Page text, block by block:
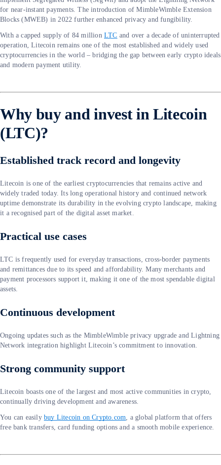
for near-instant payments. The introduction of MimbleWimble Extension
Blocks (MWEB) in 2022 further enhanced privacy and fungibility.
With a capped supply of 84 million LTC and over a decade of uninterrupted
operation, Litecoin remains one of the most established and widely used
cryptocurrencies in the world – bridging the gap between early crypto ideals
and modern payment utility.
Why buy and invest in Litecoin
(LTC)?
Established track record and longevity
Litecoin is one of the earliest cryptocurrencies that remains active and
widely traded today. Its long operational history and continued network
uptime demonstrate its durability in the evolving crypto landscape, making
it a recognised part of the digital asset market.
Practical use cases
LTC is frequently used for everyday transactions, cross-border payments
and remittances due to its speed and affordability. Many merchants and
payment processors support it, making it one of the most spendable digital
assets.
Continuous development
Ongoing updates such as the MimbleWimble privacy upgrade and Lightning
Network integration highlight Litecoin’s commitment to innovation.
Strong community support
Litecoin boasts one of the largest and most active communities in crypto,
continually driving development and awareness.
You can easily buy Litecoin on Crypto.com , a global platform that offers
free bank transfers, card funding options and a smooth mobile experience.